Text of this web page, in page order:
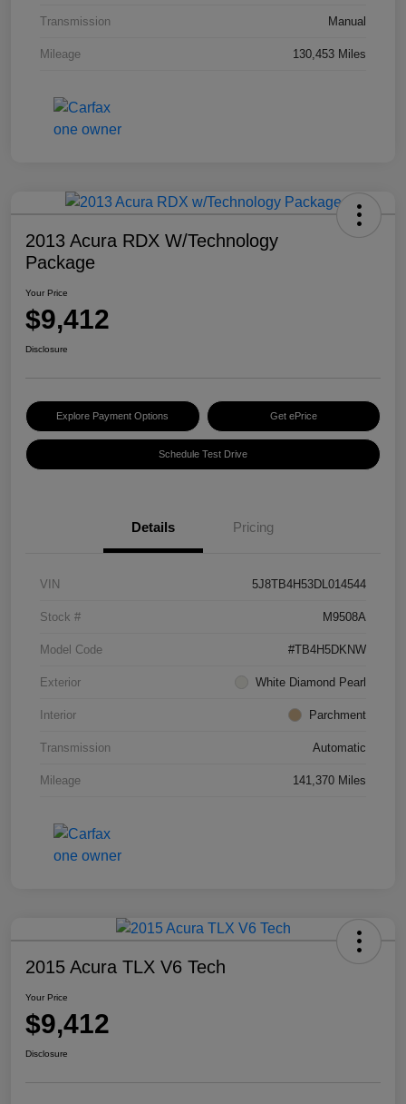
Transmission Manual
Mileage 130,453 Miles
2013 Acura RDX W/Technology
Package
Your Price
$9,412
Disclosure
Explore Payment Options Get ePrice
Schedule Test Drive
Details Pricing
VIN 5J8TB4H53DL014544
Stock # M9508A
Model Code #TB4H5DKNW
Exterior White Diamond Pearl
Interior Parchment
Transmission Automatic
Mileage 141,370 Miles
2015 Acura TLX V6 Tech
Your Price
$9,412
Disclosure